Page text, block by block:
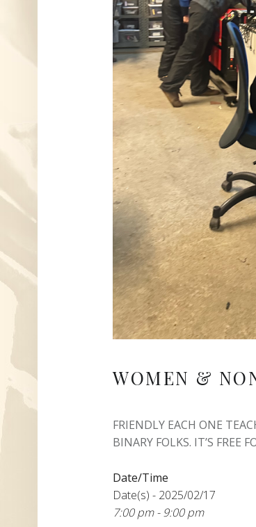
WOMEN &
FRIENDLY EACH ONE
BINARY FOLKS. IT’S FREE
Date/Time
Date(s) - 2025/02/17
7:00 pm - 9:00 pm